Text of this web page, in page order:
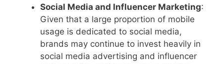
Social Media and Influencer Marketing:
Given that a large proportion of mobile
usage is dedicated to social media,
brands may continue to invest heavily in
social media advertising and influencer